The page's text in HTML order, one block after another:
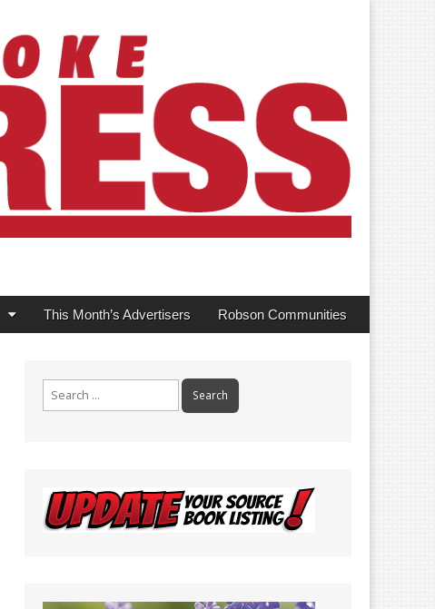
This Month’s Advertisers Robson Communities